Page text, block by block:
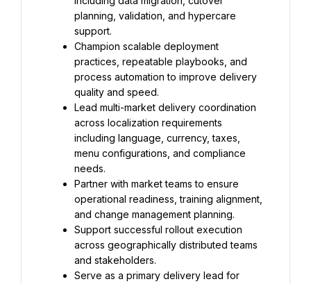
planning, validation, and hypercare
support.
Champion scalable deployment
practices, repeatable playbooks, and
process automation to improve delivery
quality and speed.
Lead multi-market delivery coordination
across localization requirements
including language, currency, taxes,
menu configurations, and compliance
needs.
Partner with market teams to ensure
operational readiness, training alignment,
and change management planning.
Support successful rollout execution
across geographically distributed teams
and stakeholders.
Serve as a primary delivery lead for